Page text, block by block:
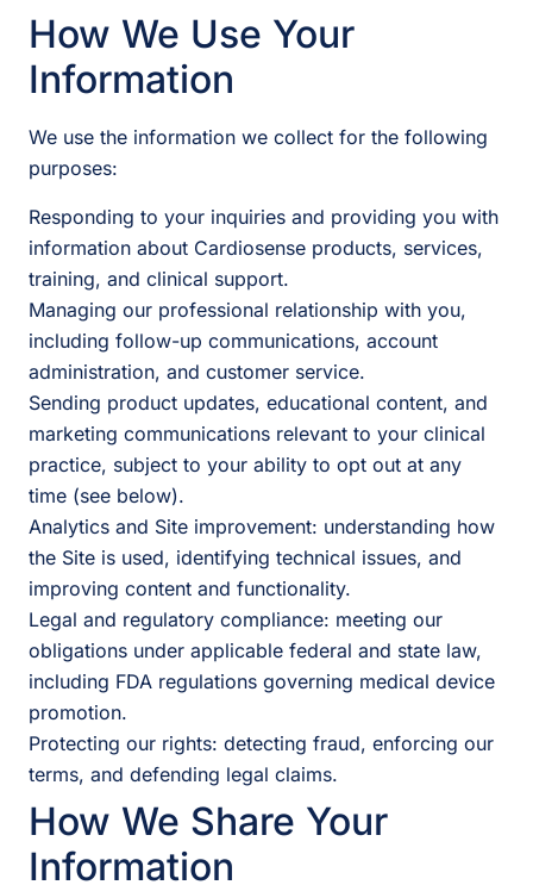
How We Use Your
Information
We use the information we collect for the following
purposes:
Responding to your inquiries and providing you with
information about Cardiosense products, services,
training, and clinical support.
Managing our professional relationship with you,
including follow-up communications, account
administration, and customer service.
Sending product updates, educational content, and
marketing communications relevant to your clinical
practice, subject to your ability to opt out at any
time (see below).
Analytics and Site improvement: understanding how
the Site is used, identifying technical issues, and
improving content and functionality.
Legal and regulatory compliance: meeting our
obligations under applicable federal and state law,
including FDA regulations governing medical device
promotion.
Protecting our rights: detecting fraud, enforcing our
terms, and defending legal claims.
How We Share Your
Information